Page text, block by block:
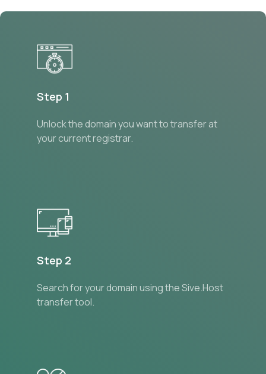
Step 1
Unlock the domain you want to transfer at
your current registrar.
Step 2
Search for your domain using the Sive.Host
transfer tool.